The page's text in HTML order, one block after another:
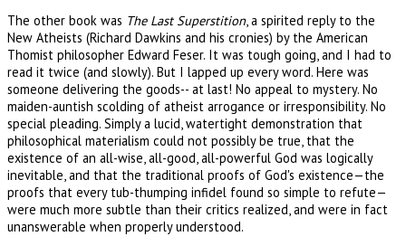
The other book was The Last Superstition, a spirited reply to the
New Atheists (Richard Dawkins and his cronies) by the American
Thomist philosopher Edward Feser. It was tough going, and I had to
read it twice (and slowly). But I lapped up every word. Here was
someone delivering the goods-- at last! No appeal to mystery. No
maiden-auntish scolding of atheist arrogance or irresponsibility. No
special pleading. Simply a lucid, watertight demonstration that
philosophical materialism could not possibly be true, that the
existence of an all-wise, all-good, all-powerful God was logically
inevitable, and that the traditional proofs of God's existence—the
proofs that every tub-thumping infidel found so simple to refute—
were much more subtle than their critics realized, and were in fact
unanswerable when properly understood.